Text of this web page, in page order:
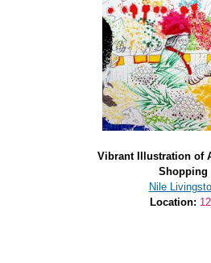
Vibrant Illustration of
Shopping
Nile
Location: